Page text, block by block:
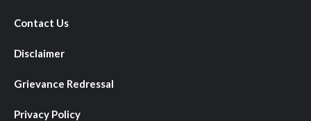
Contact Us
Disclaimer
Grievance Redressal
Privacy Policy